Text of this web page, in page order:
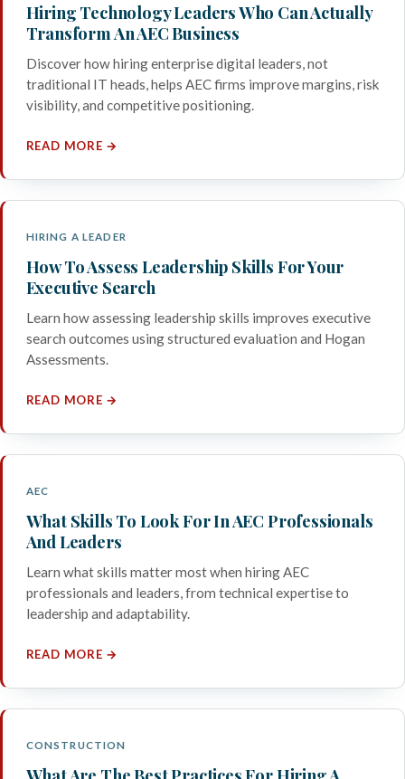
Hiring Technology Leaders Who Can Actually
Transform An AEC Business
Discover how hiring enterprise digital leaders, not
traditional IT heads, helps AEC firms improve margins, risk
visibility, and competitive positioning.
READ MORE →
HIRING A LEADER
How To Assess Leadership Skills For Your
Executive Search
Learn how assessing leadership skills improves executive
search outcomes using structured evaluation and Hogan
Assessments.
READ MORE →
AEC
What Skills To Look For In AEC Professionals
And Leaders
Learn what skills matter most when hiring AEC
professionals and leaders, from technical expertise to
leadership and adaptability.
READ MORE →
CONSTRUCTION